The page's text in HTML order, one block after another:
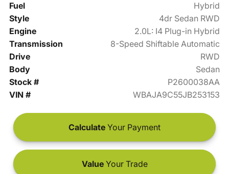
Fuel
Hybrid
Style
4dr Sedan RWD
Engine
2.0L: I4 Plug-in Hybrid
Transmission
8-Speed Shiftable Automatic
Drive
RWD
Body
Sedan
Stock #
P2600038AA
VIN #
WBAJA9C55JB253153
Calculate Your Payment
ValueYour Trade